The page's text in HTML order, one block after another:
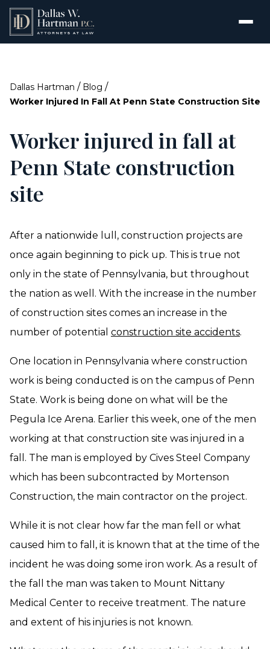
Dallas Hartman / Blog /
Worker Injured In Fall At Penn State Construction Site
Worker injured in fall at
Penn State construction
site
After a nationwide lull, construction projects are
once again beginning to pick up. This is true not
only in the state of Pennsylvania, but throughout
the nation as well. With the increase in the number
of construction sites comes an increase in the
number of potential construction site accidents.
One location in Pennsylvania where construction
work is being conducted is on the campus of Penn
State. Work is being done on what will be the
Pegula Ice Arena. Earlier this week, one of the men
working at that construction site was injured in a
fall. The man is employed by Cives Steel Company
which has been subcontracted by Mortenson
Construction, the main contractor on the project.
While it is not clear how far the man fell or what
caused him to fall, it is known that at the time of the
incident he was doing some iron work. As a result of
the fall the man was taken to Mount Nittany
Medical Center to receive treatment. The nature
and extent of his injuries is not known.